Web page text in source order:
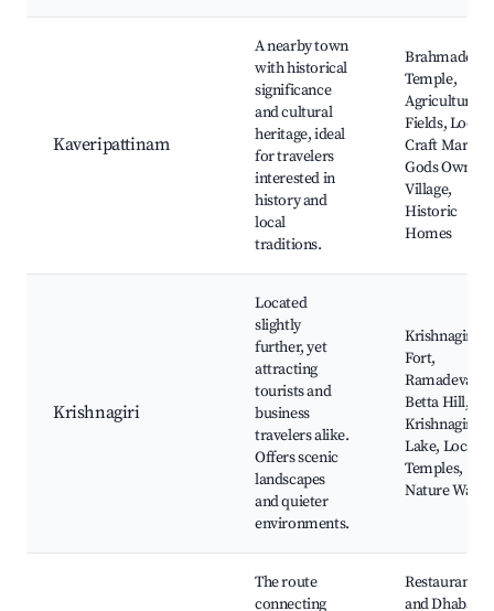
Kaveripattinam
A nearby town
with historical
significance
and cultural
heritage, ideal
for travelers
interested in
history and
local
traditions.
Temple,
Agricultural
Fields, Local
Craft
Gods Own
Village,
Historic
Homes
Krishnagiri
Located
slightly
further, yet
attracting
tourists and
business
travelers alike.
Offers scenic
landscapes
and quieter
environments.
Krishnagiri
Fort,
Ramadevara
Betta Hill,
Krishnagiri
Lake, Local
Temples,
Nature Walks
The route
connecting
Restaurants
and Dhabas